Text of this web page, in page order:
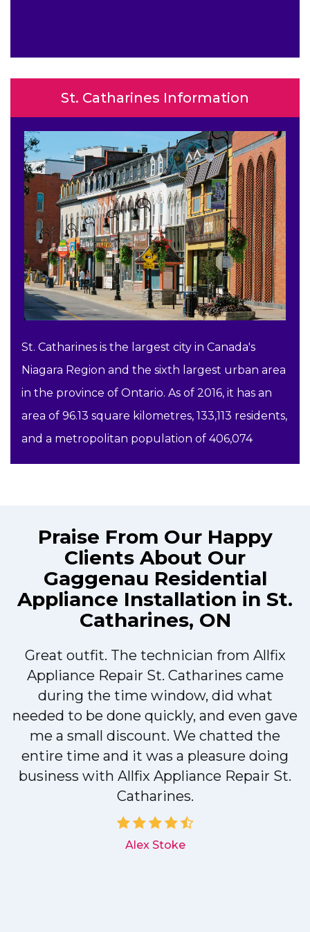
St. Catharines Information
St. Catharines is the largest city in Canada's
Niagara Region and the sixth largest urban area
in the province of Ontario. As of 2016, it has an
area of 96.13 square kilometres, 133,113 residents,
and a metropolitan population of 406,074
Praise From Our Happy
Clients About Our
Gaggenau Residential
Appliance Installation in St.
Catharines, ON
Great outfit. The technician from Allfix
Appliance Repair St. Catharines came
during the time window, did what
needed to be done quickly, and even gave
me a small discount. We chatted the
entire time and it was a pleasure doing
business with Allfix Appliance Repair St.
Catharines.
Alex Stoke